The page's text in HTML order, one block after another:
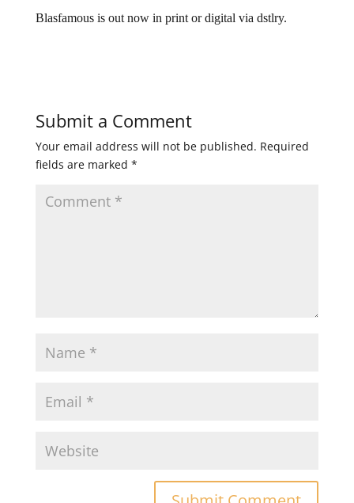
Blasfamous is out now in print or digital via dstlry.
Submit a Comment
Your email address will not be published. Required
fields are marked *